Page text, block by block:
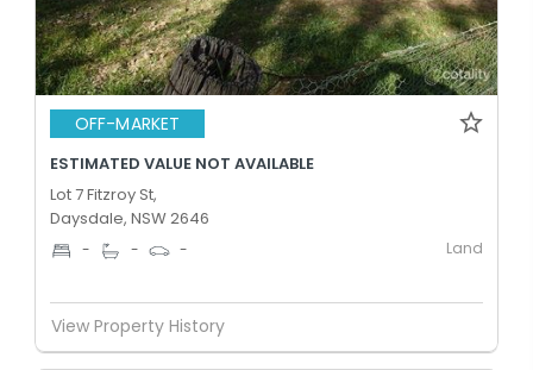
OFF-MARKET
ESTIMATED VALUE NOT AVAILABLE
Lot 7 Fitzroy St,
Daysdale, NSW 2646
- - - Land
View Property History